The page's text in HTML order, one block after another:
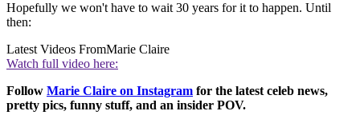
Hopefully we won't have to wait 30 years for it to happen. Until
then:
Latest Videos FromMarie Claire
Watch full video here:
Follow Marie Claire on Instagram for the latest celeb news,
pretty pics, funny stuff, and an insider POV.